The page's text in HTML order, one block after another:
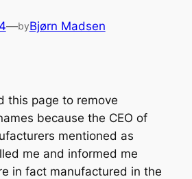
—byBjørn Madsen
this page to remove
because the CEO of
mentioned as
me and informed me
in fact manufactured in the